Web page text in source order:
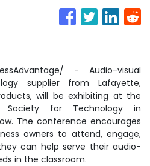
- Audio-visual
supplier from Lafayette,
will be exhibiting at the
Society for Technology in
The conference encourages
owners to attend, engage,
can help serve their audio-
in the classroom.